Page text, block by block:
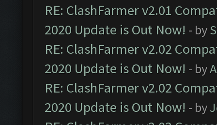
RE: ClashFarmer v2.01
2020 Update is Out Now! - by
RE: ClashFarmer v2.02
2020 Update is Out Now! - by
RE: ClashFarmer v2.02
2020 Update is Out Now! - by